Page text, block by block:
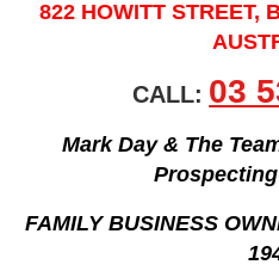
822 HOWITT STREET,
CALL: 03
Mark Day & The
FAMILY BUSINESS